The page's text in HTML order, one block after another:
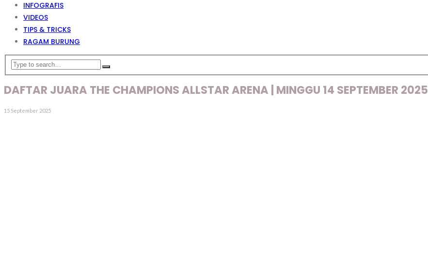
INFOGRAFIS
VIDEOS
TIPS & TRICKS
RAGAM BURUNG
DAFTAR JUARA THE CHAMPIONS ALLSTAR ARENA | MINGGU 14 SEPTEMBER 2025
15 September 2025